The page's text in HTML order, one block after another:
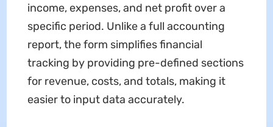
income, expenses, and net profit over a
specific period. Unlike a full accounting
report, the form simplifies financial
tracking by providing pre-defined sections
for revenue, costs, and totals, making it
easier to input data accurately.